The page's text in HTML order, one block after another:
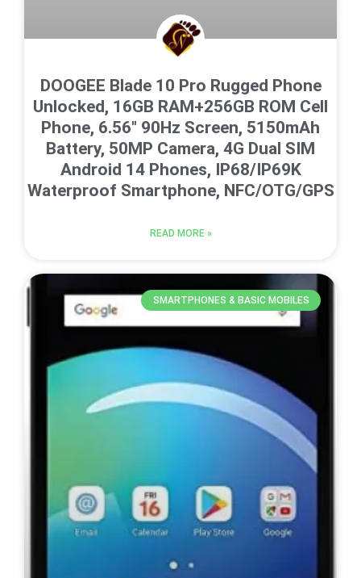
DOOGEE Blade 10 Pro Rugged Phone
Unlocked, 16GB RAM+256GB ROM Cell
Phone, 6.56″ 90Hz Screen, 5150mAh
Battery, 50MP Camera, 4G Dual SIM
Android 14 Phones, IP68/IP69K
Waterproof Smartphone, NFC/OTG/GPS
READ MORE »
SMARTPHONES & BASIC MOBILES